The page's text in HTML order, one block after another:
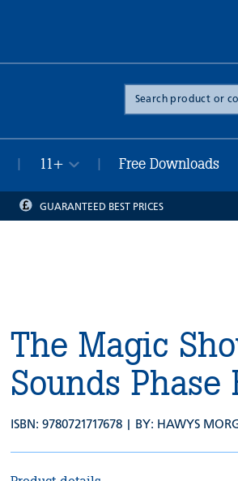
Search
the
site
11+ Free Downloads
GUARANTEED BEST PRICES
The Magic
Sounds
ISBN: 9780721717678 | BY: HAWYS